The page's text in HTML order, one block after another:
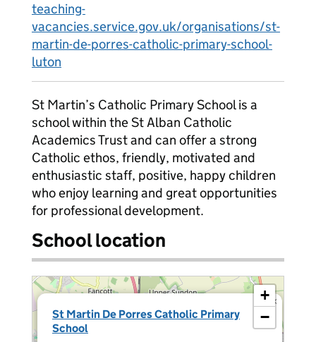
teaching-
vacancies.service.gov.uk/organisations/st-
martin-de-porres-catholic-primary-school-
luton
St Martin’s Catholic Primary School is a
school within the St Alban Catholic
Academics Trust and can offer a strong
Catholic ethos, friendly, motivated and
enthusiastic staff, positive, happy children
who enjoy learning and great opportunities
for professional development.
School location
St Martin De Porres Catholic Primary
School
×
+
−